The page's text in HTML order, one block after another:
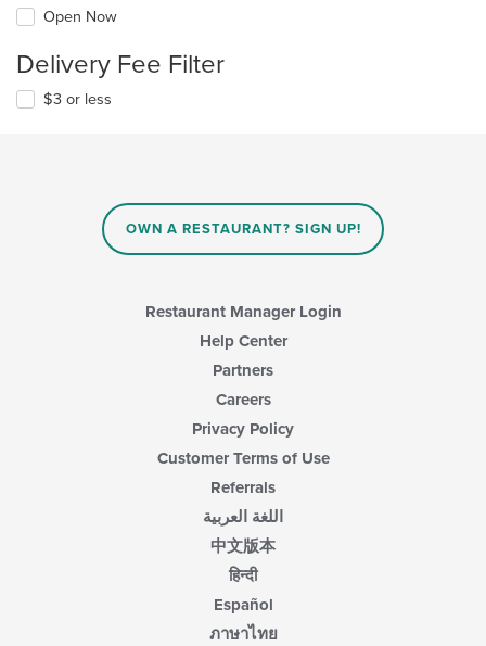
Open Now
Delivery Fee Filter
$3 or less
OWN A RESTAURANT? SIGN UP!
Restaurant Manager Login
Help Center
Partners
Careers
Privacy Policy
Customer Terms of Use
Referrals
اللغة العربية
中文版本
हिन्दी
Español
ภาษาไทย